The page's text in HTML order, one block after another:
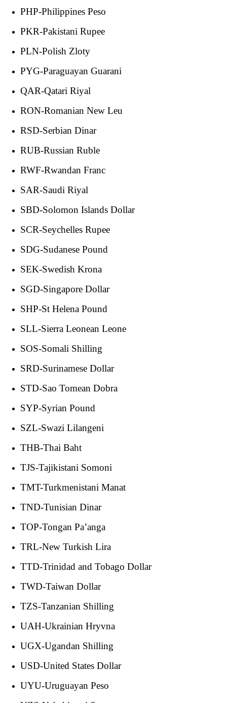
PHP-Philippines Peso
PKR-Pakistani Rupee
PLN-Polish Zloty
PYG-Paraguayan Guarani
QAR-Qatari Riyal
RON-Romanian New Leu
RSD-Serbian Dinar
RUB-Russian Ruble
RWF-Rwandan Franc
SAR-Saudi Riyal
SBD-Solomon Islands Dollar
SCR-Seychelles Rupee
SDG-Sudanese Pound
SEK-Swedish Krona
SGD-Singapore Dollar
SHP-St Helena Pound
SLL-Sierra Leonean Leone
SOS-Somali Shilling
SRD-Surinamese Dollar
STD-Sao Tomean Dobra
SYP-Syrian Pound
SZL-Swazi Lilangeni
THB-Thai Baht
TJS-Tajikistani Somoni
TMT-Turkmenistani Manat
TND-Tunisian Dinar
TOP-Tongan Pa’anga
TRL-New Turkish Lira
TTD-Trinidad and Tobago Dollar
TWD-Taiwan Dollar
TZS-Tanzanian Shilling
UAH-Ukrainian Hryvna
UGX-Ugandan Shilling
USD-United States Dollar
UYU-Uruguayan Peso